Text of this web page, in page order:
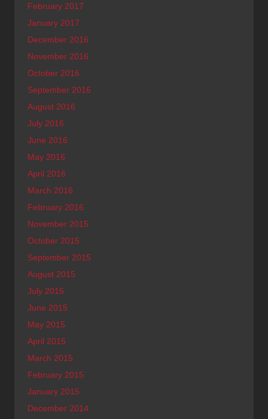
February 2017
January 2017
December 2016
November 2016
October 2016
September 2016
August 2016
July 2016
June 2016
May 2016
April 2016
March 2016
February 2016
November 2015
October 2015
September 2015
August 2015
July 2015
June 2015
May 2015
April 2015
March 2015
February 2015
January 2015
December 2014